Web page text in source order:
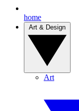
home
Art